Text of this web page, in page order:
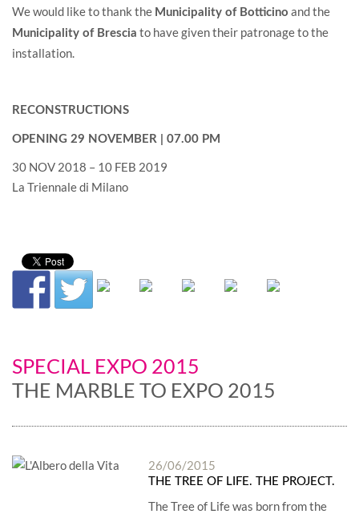
We would like to thank the Municipality of Botticino and the
Municipality of Brescia to have given their patronage to the
installation.
RECONSTRUCTIONS
OPENING 29 NOVEMBER | 07.00 PM
30 NOV 2018 – 10 FEB 2019
La Triennale di Milano
SPECIAL EXPO 2015
THE MARBLE TO EXPO 2015
26/06/2015
THE TREE OF LIFE. THE PROJECT.
The Tree of Life was born from the